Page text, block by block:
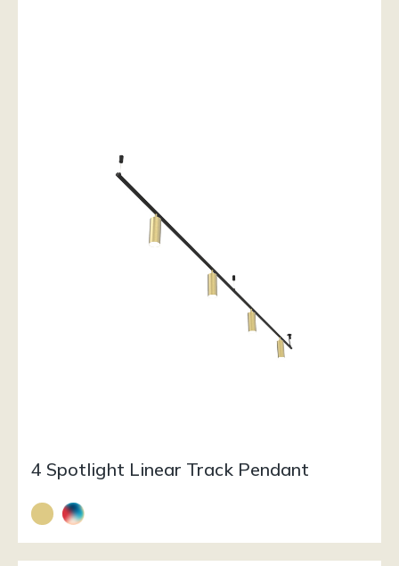
4 Spotlight Linear Track Pendant